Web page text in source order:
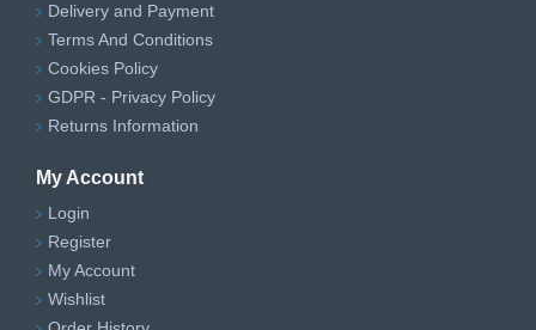
Delivery and Payment
Terms And Conditions
Cookies Policy
GDPR - Privacy Policy
Returns Information
My Account
Login
Register
My Account
Wishlist